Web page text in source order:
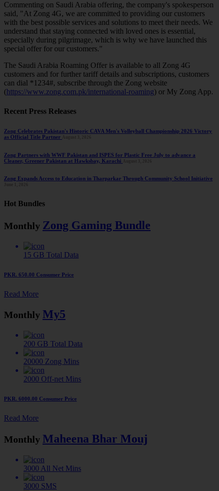
Commenting on Saudi Arabia offering, the company's spokesperson
said, "At Zong 4G, we are committed to providing our customers
with the best possible services and solutions to meet their needs. We
understand that staying connected with loved ones is essential,
especially during pilgrimage, which is why we have launched this
special offer for our customers."
The Saudi Arabia Roaming Offer is available to all Zong 4G
customers and for further tariff details and subscriptions, customers
can dial *1234#, subscribe through the Zong website
(https://www.zong.com.pk/international-roaming) or My Zong App.
Recent Press Releases
Zong Celebrates Pakistan's Historic CAVA Men's Volleyball Championship 2026 Victory
as Official Title Partner
Zong Partners with WWF Pakistan and ISPES for Plastic Free July to advance a
Cleaner, Greener Pakistan at Hawksbay, Karachi
Zong Expands Access to Education in Tharparkar Through Community School Initiative
Hot Bundles
Monthly Zong Gaming Bundle
15 GB Total Data
PKR. 650.00 Consumer Price
Read More
Monthly My5
200 GB Total Data
20000 Zong Mins
2000 Off-net Mins
PKR. 6000.00 Consumer Price
Read More
Monthly Maheena Bhar Mouj
3000 All Net Mins
3000 SMS